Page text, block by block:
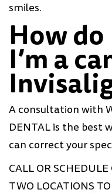
smiles.
How
I’m a
A consultation with
DENTAL is the best
can correct your
CALL OR
TWO LOCATIONS